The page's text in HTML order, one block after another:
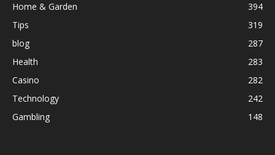
Home & Garden
394
Tips
319
blog
287
Health
283
Casino
282
Technology
242
Gambling
148